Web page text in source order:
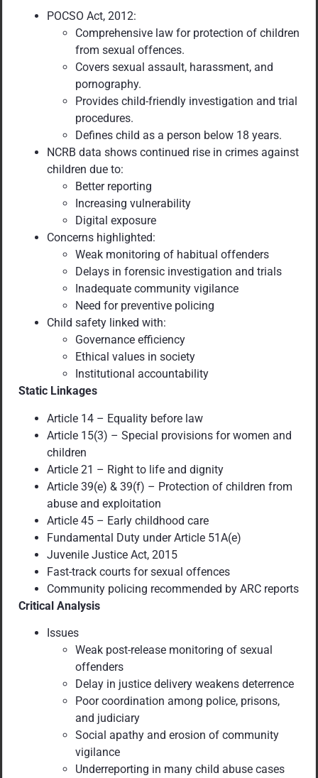
POCSO Act, 2012:
Comprehensive law for protection of children
from sexual offences.
Covers sexual assault, harassment, and
pornography.
Provides child-friendly investigation and trial
procedures.
Defines child as a person below 18 years.
NCRB data shows continued rise in crimes against
children due to:
Better reporting
Increasing vulnerability
Digital exposure
Concerns highlighted:
Weak monitoring of habitual offenders
Delays in forensic investigation and trials
Inadequate community vigilance
Need for preventive policing
Child safety linked with:
Governance efficiency
Ethical values in society
Institutional accountability
Static Linkages
Article 14 – Equality before law
Article 15(3) – Special provisions for women and
children
Article 21 – Right to life and dignity
Article 39(e) & 39(f) – Protection of children from
abuse and exploitation
Article 45 – Early childhood care
Fundamental Duty under Article 51A(e)
Juvenile Justice Act, 2015
Fast-track courts for sexual offences
Community policing recommended by ARC reports
Critical Analysis
Issues
Weak post-release monitoring of sexual
offenders
Delay in justice delivery weakens deterrence
Poor coordination among police, prisons,
and judiciary
Social apathy and erosion of community
vigilance
Underreporting in many child abuse cases